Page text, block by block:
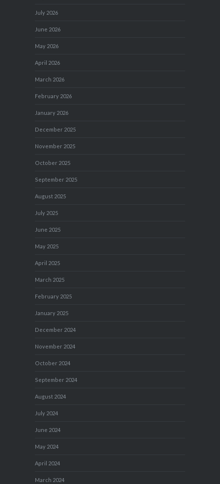
July 2026
June 2026
May 2026
April 2026
March 2026
February 2026
January 2026
December 2025
November 2025
October 2025
September 2025
August 2025
July 2025
June 2025
May 2025
April 2025
March 2025
February 2025
January 2025
December 2024
November 2024
October 2024
September 2024
August 2024
July 2024
June 2024
May 2024
April 2024
March 2024